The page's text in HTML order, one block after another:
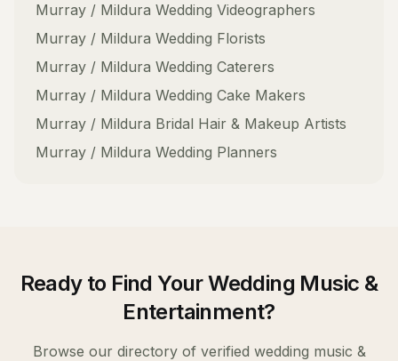
Murray / Mildura Wedding Videographers
Murray / Mildura Wedding Florists
Murray / Mildura Wedding Caterers
Murray / Mildura Wedding Cake Makers
Murray / Mildura Bridal Hair & Makeup Artists
Murray / Mildura Wedding Planners
Ready to Find YourWedding Music &
Entertainment?
Browse our directory of verified wedding music &